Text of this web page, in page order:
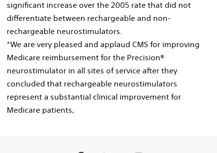
significant increase over the 2005 rate that did not
differentiate between rechargeable and non-
rechargeable neurostimulators.
“We are very pleased and applaud CMS for improving
Medicare reimbursement for the Precision®
neurostimulator in all sites of service after they
concluded that rechargeable neurostimulators
represent a substantial clinical improvement for
Medicare patients,